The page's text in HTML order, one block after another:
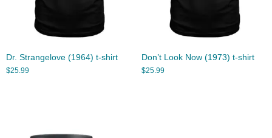
Dr. Strangelove (1964) t-shirt
$25.99
Don’t Look Now (1973) t-shirt
$25.99